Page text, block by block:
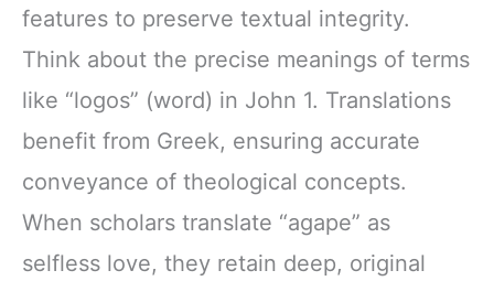
features to preserve textual integrity.
Think about the precise meanings of terms
like “logos” (word) in John 1. Translations
benefit from Greek, ensuring accurate
conveyance of theological concepts.
When scholars translate “agape” as
selfless love, they retain deep, original